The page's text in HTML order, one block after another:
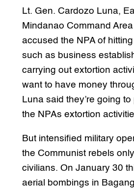
Lt. Gen. Cardozo Luna,
Mindanao Command
accused the NPA of hitting
such as business
carrying out extortion
want to have money
Luna said they’re going
the NPAs extortion
But intensified military
the Communist rebels
civilians. On January 30
aerial bombings in